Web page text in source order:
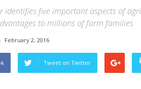
identifies five important aspects of
to millions of farm families
February 2, 2016
Tweet on Twitter